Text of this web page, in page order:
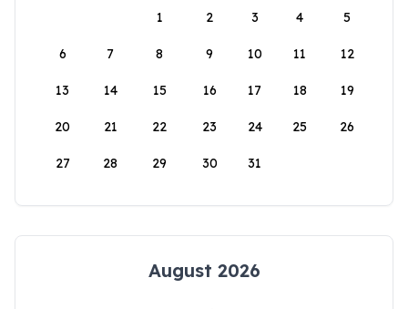
1
2 3 4 5
6 7 8 9 10 11 12
13 14 15 16 17 18 19
20 21 22 23 24 25 26
27 28 29 30 31
August 2026